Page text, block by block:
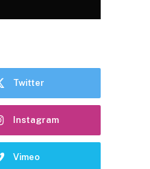
Twitter
Instagram
Vimeo